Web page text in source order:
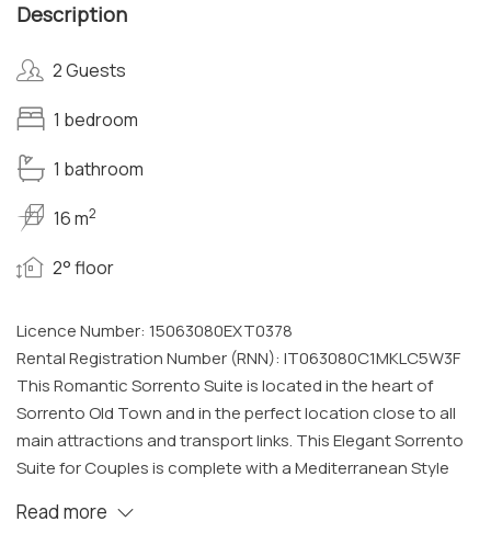
Description
2 Guests
1 bedroom
1 bathroom
16 m2
2° floor
Licence Number: 15063080EXT0378
Rental Registration Number (RNN): IT063080C1MKLC5W3F
This Romantic Sorrento Suite is located in the heart of
Sorrento Old Town and in the perfect location close to all
main attractions and transport links. This Elegant Sorrento
Suite for Couples is complete with a Mediterranean Style
level by our specialized team, and a bright window
Read more